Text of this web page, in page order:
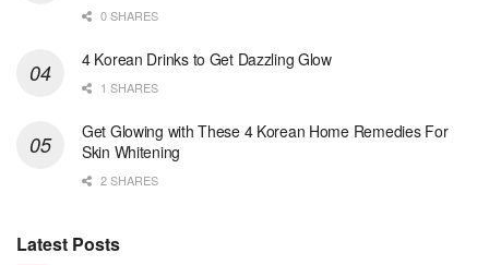
0 SHARES
4 Korean Drinks to Get Dazzling Glow
1 SHARES
Get Glowing with These 4 Korean Home Remedies For
Skin Whitening
2 SHARES
Latest Posts